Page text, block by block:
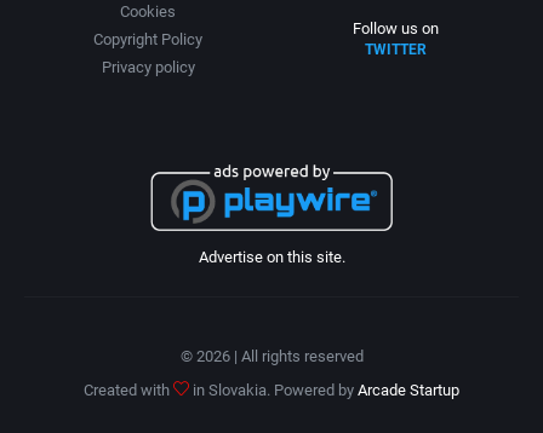
Cookies
Copyright Policy
Privacy policy
Follow us on
TWITTER
Advertise on this site.
© 2026 | All rights reserved
Created with
in Slovakia. Powered by Arcade Startup